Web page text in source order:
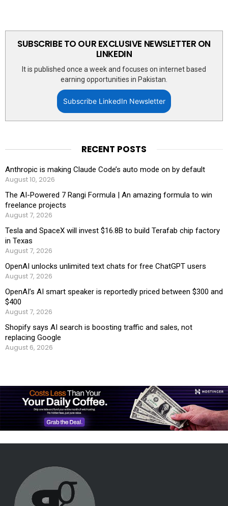
SUBSCRIBE TO OUR EXCLUSIVE NEWSLETTER ON
LINKEDIN
It is published once a week and focuses on internet based
earning opportunities in Pakistan.
Subscribe LinkedIn Newsletter
RECENT POSTS
Anthropic is making Claude Code’s auto mode on by default
August 10, 2026
The AI-Powered 7 Rangi Formula | An amazing formula to win
freelance projects
August 7, 2026
Tesla and SpaceX will invest $16.8B to build Terafab chip factory
in Texas
August 7, 2026
OpenAI unlocks unlimited text chats for free ChatGPT users
August 7, 2026
OpenAI’s AI smart speaker is reportedly priced between $300 and
$400
August 7, 2026
Shopify says AI search is boosting traffic and sales, not
replacing Google
August 6, 2026